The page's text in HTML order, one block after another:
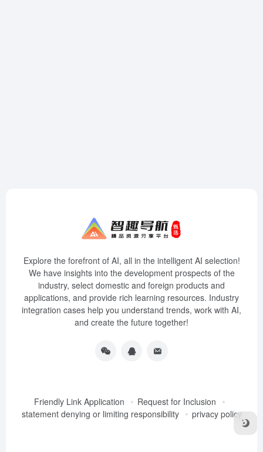
Explore the forefront of AI, all in the intelligent AI selection!
We have insights into the development prospects of the
industry, select domestic and foreign products and
applications, and provide rich learning resources. Industry
integration cases help you understand trends, work with AI,
and create the future together!
Friendly Link Application
Request for Inclusion
statement denying or limiting responsibility
privacy policy